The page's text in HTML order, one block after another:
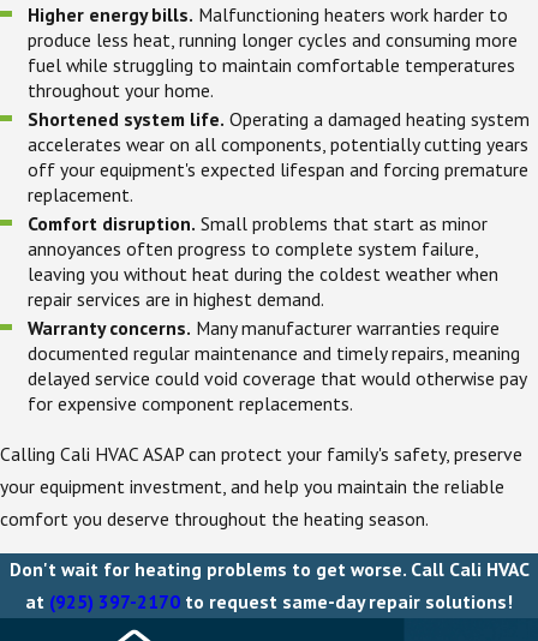
Higher energy bills. Malfunctioning heaters work harder to
produce less heat, running longer cycles and consuming more
fuel while struggling to maintain comfortable temperatures
throughout your home.
Shortened system life. Operating a damaged heating system
accelerates wear on all components, potentially cutting years
off your equipment's expected lifespan and forcing premature
replacement.
Comfort disruption. Small problems that start as minor
annoyances often progress to complete system failure,
leaving you without heat during the coldest weather when
repair services are in highest demand.
Warranty concerns. Many manufacturer warranties require
documented regular maintenance and timely repairs, meaning
delayed service could void coverage that would otherwise pay
for expensive component replacements.
Calling Cali HVAC ASAP can protect your family's safety, preserve
your equipment investment, and help you maintain the reliable
comfort you deserve throughout the heating season.
Don't wait for heating problems to get worse. Call Cali HVAC
at (925) 397-2170 to request same-day repair solutions!